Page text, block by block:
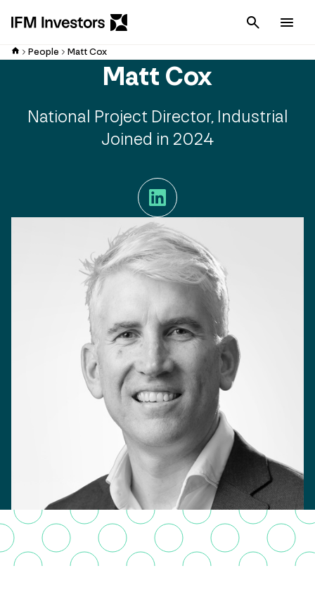
Cancel
People Matt Cox
Matt Cox
National Project Director, Industrial
Joined in 2024
LinkedIn